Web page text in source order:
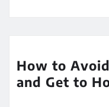
How to
and Get to